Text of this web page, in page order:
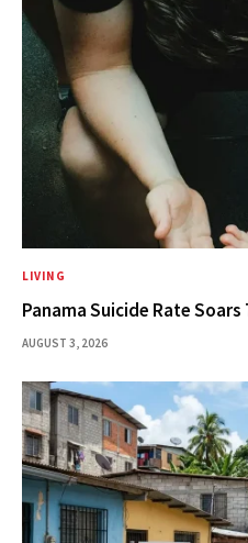
LIVING
Panama Suicide Rate Soars
AUGUST 3, 2026